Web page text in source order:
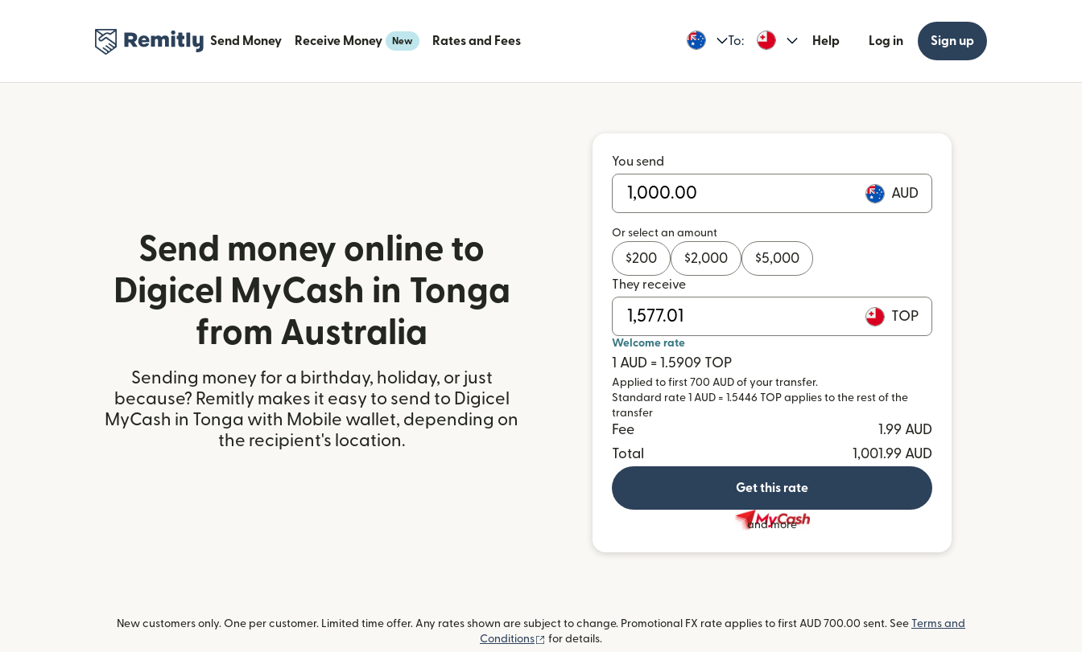
Send Money Receive Money New Rates and Fees To: Help Log in Sign up
Send money online to
Digicel MyCash in Tonga
from Australia
Sending money for a birthday, holiday, or just
because? Remitly makes it easy to send to Digicel
MyCash in Tonga with Mobile wallet, depending on
the recipient's location.
You send
AUD
Or select an amount
$200 $2,000 $5,000
They receive
TOP
Welcome rate
1 AUD = 1.5909 TOP
Applied to first 700 AUD of your transfer.
Standard rate 1 AUD = 1.5446 TOP applies to the rest of the
transfer
Fee
1.99 AUD
Total
1,001.99 AUD
Get this rate
and more
New customers only. One per customer. Limited time offer. Any rates shown are subject to change. Promotional FX rate applies to first AUD 700.00 sent. See Terms and
Conditions
(opens in new window)
for details.